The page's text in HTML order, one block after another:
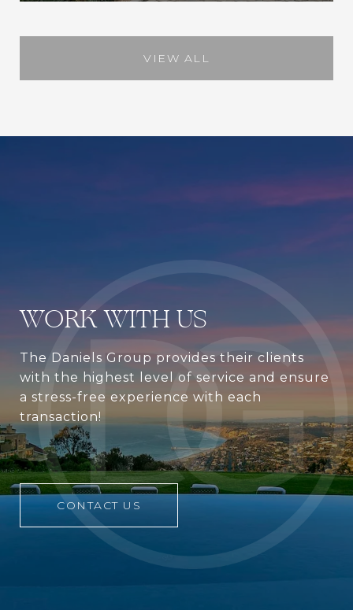
VIEW ALL
WORK WITH US
The Daniels Group provides their clients
with the highest level of service and ensure
a stress-free experience with each
transaction!
CONTACT US